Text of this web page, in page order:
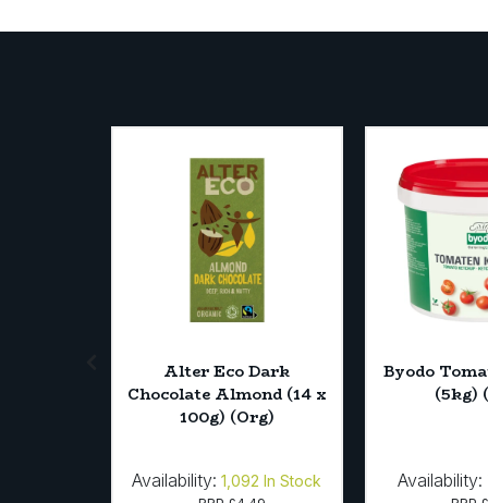
Alter Eco Dark
Chocolate Almond (14 x
100g) (Org)
Availability: 1,092 In Stock
Byodo
(5kg)
Availability: